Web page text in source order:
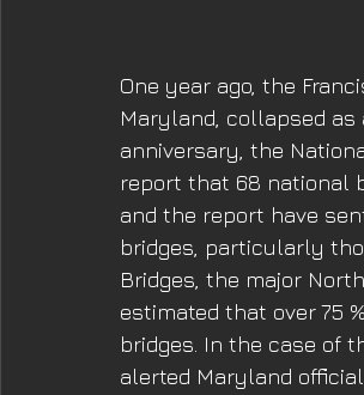
One year ago, the
Maryland, collapsed
anniversary, the
report that 68 national
and the report have
bridges, particularly
Bridges, the major
estimated that over 75
bridges. In the case of
alerted Maryland